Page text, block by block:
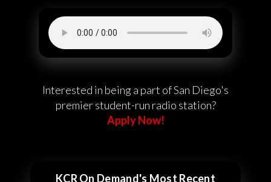
Interested in being a part of San Diego's
premier student-run radio station?
Apply Now!
KCR On Demand's Most Recent